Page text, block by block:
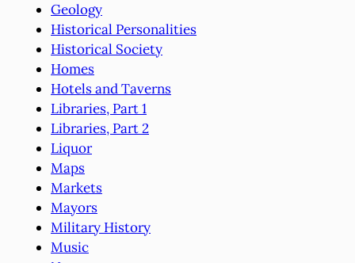
Geology
Historical Personalities
Historical Society
Homes
Hotels and Taverns
Libraries, Part 1
Libraries, Part 2
Liquor
Maps
Markets
Mayors
Military History
Music